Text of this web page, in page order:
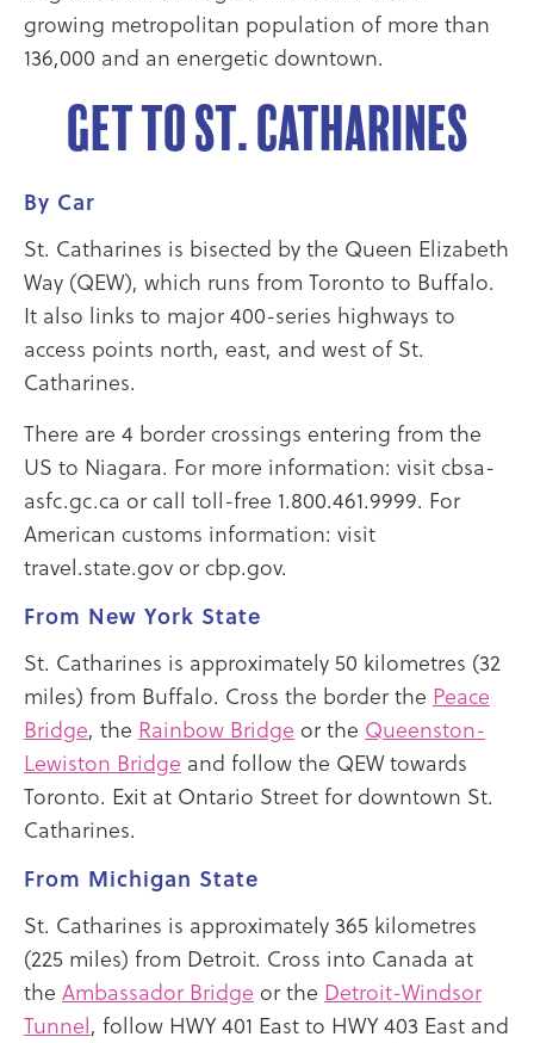
growing metropolitan population of more than
136,000 and an energetic downtown.
Get to St. Catharines
By Car
St. Catharines is bisected by the Queen Elizabeth
Way (QEW), which runs from Toronto to Buffalo.
It also links to major 400-series highways to
access points north, east, and west of St.
Catharines.
There are 4 border crossings entering from the
US to Niagara. For more information: visit cbsa-
asfc.gc.ca or call toll-free 1.800.461.9999. For
American customs information: visit
travel.state.gov or cbp.gov.
From New York State
St. Catharines is approximately 50 kilometres (32
miles) from Buffalo. Cross the border the Peace
Bridge, the Rainbow Bridge or the Queenston-
Lewiston Bridge and follow the QEW towards
Toronto. Exit at Ontario Street for downtown St.
Catharines.
From Michigan State
St. Catharines is approximately 365 kilometres
(225 miles) from Detroit. Cross into Canada at
the Ambassador Bridge or the Detroit-Windsor
Tunnel, follow HWY 401 East to HWY 403 East and